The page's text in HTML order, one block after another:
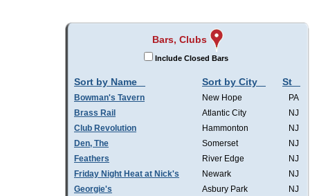
Bars, Clubs
Include Closed Bars
Sort by Name Sort by City St
Bowman's Tavern New Hope
PA
Brass Rail
Atlantic City
NJ
Club Revolution
Hammonton
NJ
Den, The
Somerset
NJ
Feathers
River Edge
NJ
Friday Night Heat at Nick's
Newark
NJ
Georgie's
Asbury Park
NJ